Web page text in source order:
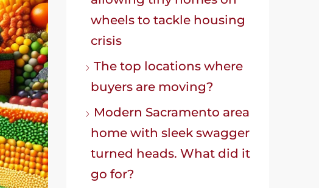
wheels to tackle housing
crisis
The top locations where
buyers are moving?
Modern Sacramento area
home with sleek swagger
turned heads. What did it
go for?